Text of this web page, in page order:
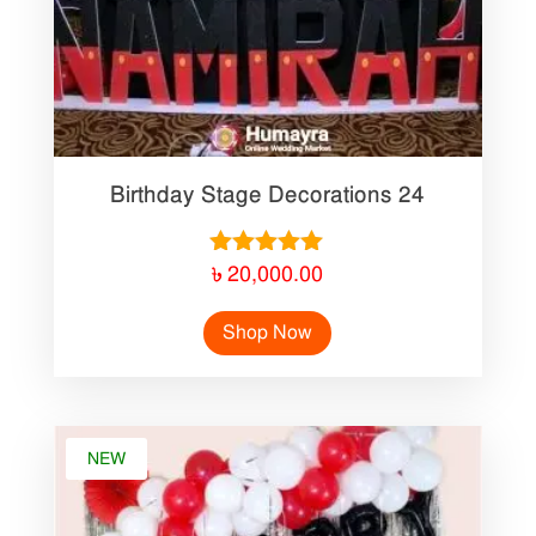
Birthday Stage Decorations 24
Rated
out of 5
৳20,000.00
Shop Now
NEW